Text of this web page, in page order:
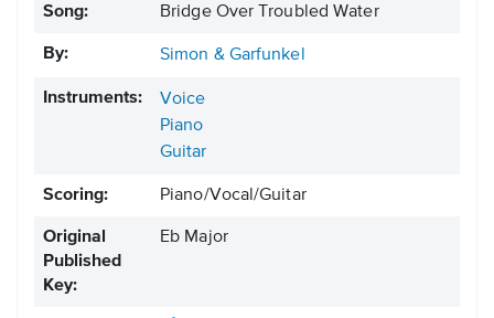
Song: Bridge Over Troubled Water
By: Simon & Garfunkel
Instruments:
Voice
Piano
Guitar
Scoring: Piano/Vocal/Guitar
Original
Published
Key:
Eb Major